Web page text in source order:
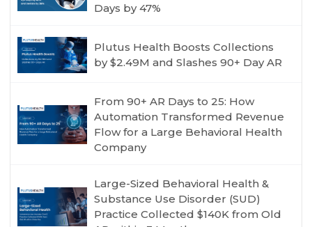
Days by 47%
Plutus Health Boosts Collections
by $2.49M and Slashes 90+ Day AR
From 90+ AR Days to 25: How
Automation Transformed Revenue
Flow for a Large Behavioral Health
Company
Large-Sized Behavioral Health &
Substance Use Disorder (SUD)
Practice Collected $140K from Old